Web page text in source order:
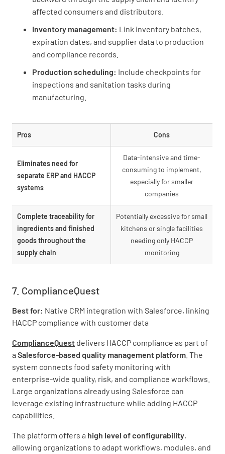
affected consumers and distributors.
Inventory management: Link inventory batches,
expiration dates, and supplier data to production
and compliance records.
Production scheduling: Include checkpoints for
inspections and sanitation tasks during
manufacturing.
Pros Cons
Eliminates need for
separate ERP and HACCP
systems
Data-intensive and time-
consuming to implement,
especially for smaller
companies
Complete traceability for
ingredients and finished
goods throughout the
supply chain
Potentially excessive for small
kitchens or single facilities
needing only HACCP
monitoring
7. ComplianceQuest
Best for: Native CRM integration with Salesforce, linking
HACCP compliance with customer data
ComplianceQuest delivers HACCP compliance as part of
a Salesforce-based quality management platform . The
system connects food safety monitoring with
enterprise-wide quality, risk, and compliance workflows.
Large organizations already using Salesforce can
leverage existing infrastructure while adding HACCP
capabilities.
The platform offers a high level of configurability,
allowing organizations to adapt workflows, modules, and